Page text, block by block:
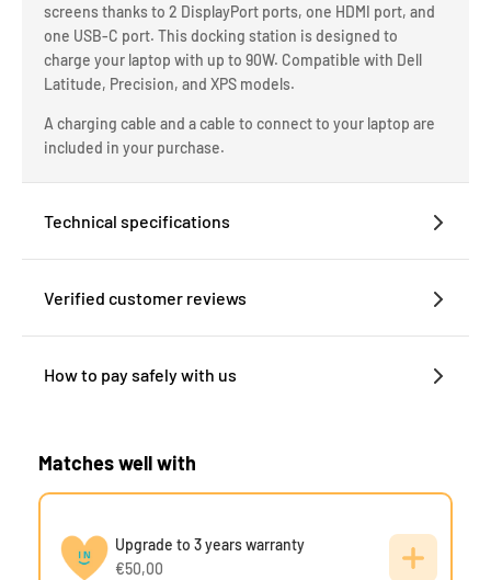
screens thanks to 2 DisplayPort ports, one HDMI port, and
one USB-C port. This docking station is designed to
charge your laptop with up to 90W. Compatible with Dell
Latitude, Precision, and XPS models.
A charging cable and a cable to connect to your laptop are
included in your purchase.
Technical specifications
Verified customer reviews
How to pay safely with us
Matches well with
Upgrade to 3 years warranty
€50,00